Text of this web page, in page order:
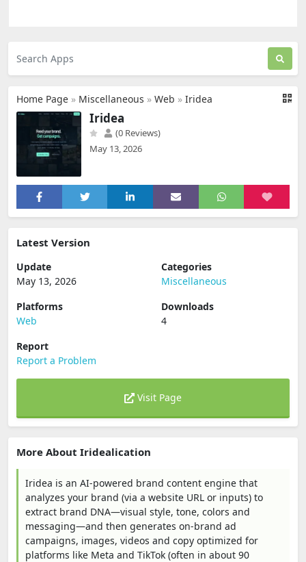
Home Page » Miscellaneous » Web » Iridea
Iridea
(0 Reviews)
May 13, 2026
Latest Version
Update
May 13, 2026
Categories
Miscellaneous
Platforms
Web
Downloads
4
Report
Report a Problem
Visit Page
More About Iridealication
Iridea is an AI-powered brand content engine that
analyzes your brand (via a website URL or inputs) to
extract brand DNA—visual style, tone, colors and
messaging—and then generates on-brand ad
campaigns, images, videos and copy optimized for
platforms like Meta and TikTok (often in about 90